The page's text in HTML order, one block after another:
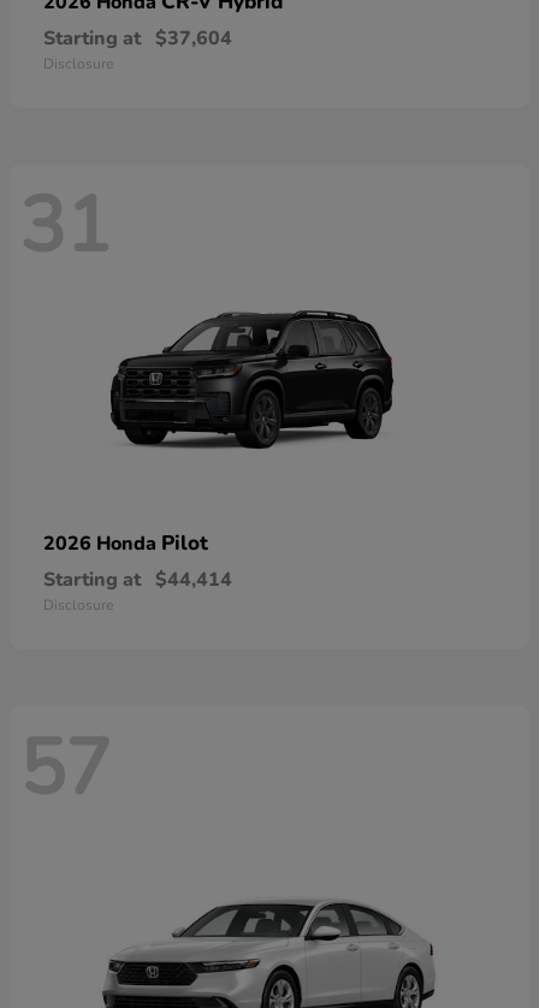
Starting at $37,604
Disclosure
31
2026 Honda Pilot
Starting at $44,414
Disclosure
57